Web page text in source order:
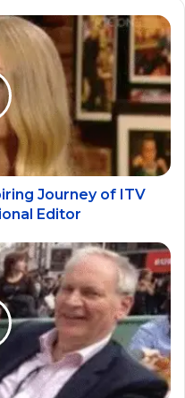
Journey of ITV
Editor